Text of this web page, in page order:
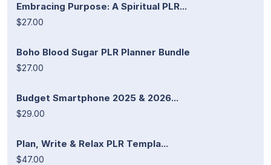
Embracing Purpose: A Spiritual PLR...
$27.00
Boho Blood Sugar PLR Planner Bundle
$27.00
Budget Smartphone 2025 & 2026...
$29.00
Plan, Write & Relax PLR Templa...
$47.00